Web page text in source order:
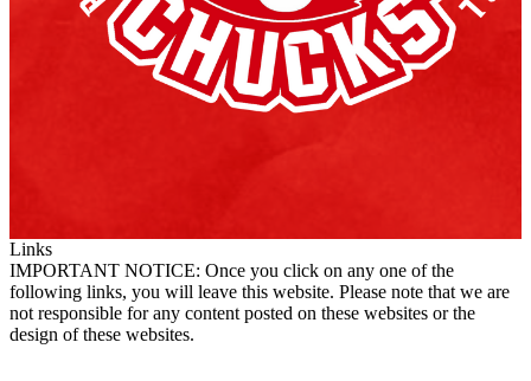
Links
IMPORTANT NOTICE: Once you click on any one of the
following links, you will leave this website. Please note that we are
not responsible for any content posted on these websites or the
design of these websites.